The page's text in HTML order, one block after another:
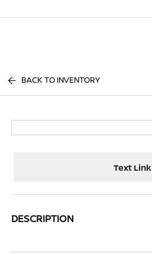
BACK TO INVENTORY
Text Link
DESCRIPTION